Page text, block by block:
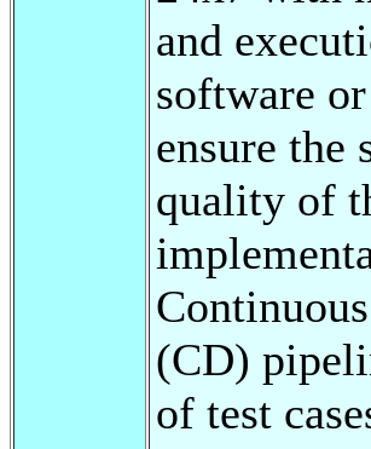
and
software
ensure the
quality of
(CD)
of test